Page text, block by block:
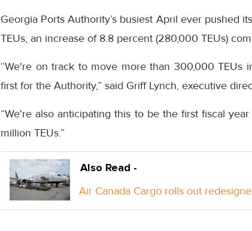
Georgia Ports Authority’s busiest April ever pushed
TEUs, an increase of 8.8 percent (280,000 TEUs)
“We're on track to move more than 300,000
first for the Authority,” said Griff Lynch, executive
“We're also anticipating this to be the first fiscal
million TEUs.”
Also Read -
Air Canada Cargo rolls out